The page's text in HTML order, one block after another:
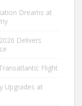
Dreams at
Delivers
Flight
Upgrades at